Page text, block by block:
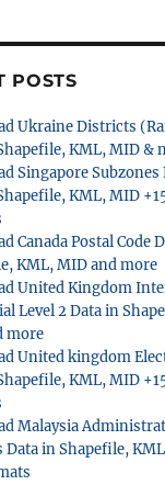
POSTS
Ukraine Districts
KML, MID &
Singapore Subzones
KML, MID
Canada Postal Code
KML, MID and more
United Kingdom
Level 2 Data in
more
United kingdom
KML, MID
Malaysia
in Shapefile,